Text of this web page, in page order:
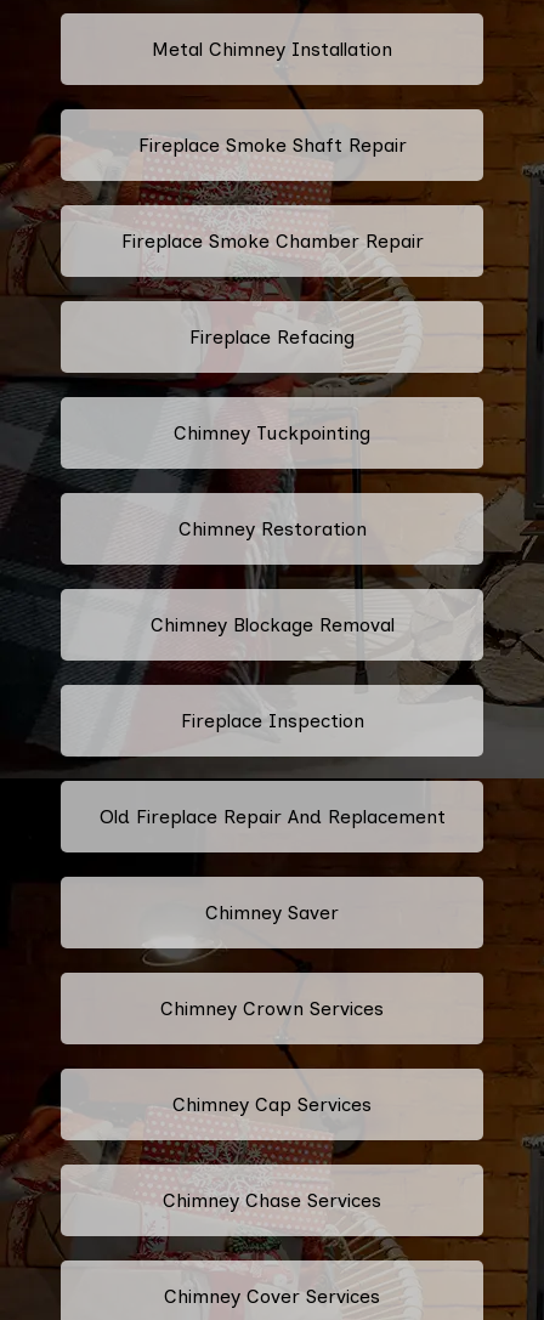
Metal Chimney Installation
Fireplace Smoke Shaft Repair
Fireplace Smoke Chamber Repair
Fireplace Refacing
Chimney Tuckpointing
Chimney Restoration
Chimney Blockage Removal
Fireplace Inspection
Old Fireplace Repair And Replacement
Chimney Saver
Chimney Crown Services
Chimney Cap Services
Chimney Chase Services
Chimney Cover Services